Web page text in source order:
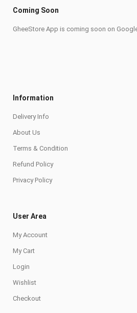
Coming Soon
GheeStore App is coming soon on
Information
Delivery Info
About Us
Terms & Condition
Refund Policy
Privacy Policy
User Area
My Account
My Cart
Login
Wishlist
Checkout